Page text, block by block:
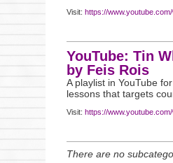
Visit: https://
YouTube: Tin
by Feis Rois
A playlist in YouTube
lessons that targets
Visit: https://
There are no